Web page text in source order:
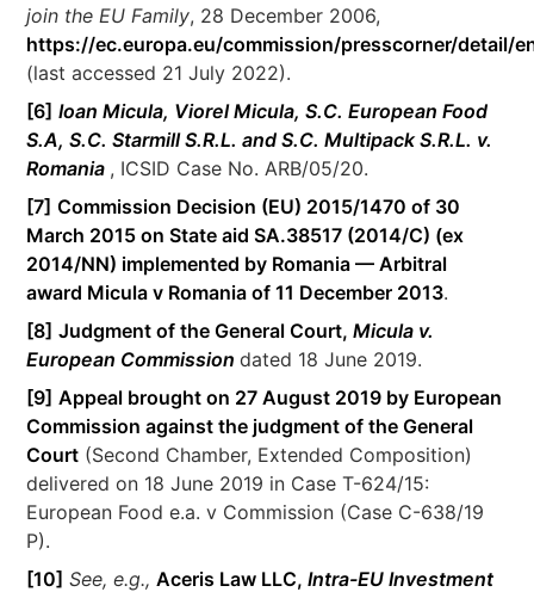
join the EU Family, 28 December 2006,
https://ec.europa.eu/commission/presscorner/detail/
(last accessed 21 July 2022).
[6] Ioan Micula, Viorel Micula, S.C. European Food
S.A, S.C. Starmill S.R.L. and S.C. Multipack S.R.L. v.
Romania , ICSID Case No. ARB/05/20.
[7] Commission Decision (EU) 2015/1470 of 30
March 2015 on State aid SA.38517 (2014/C) (ex
2014/NN) implemented by Romania — Arbitral
award Micula v Romania of 11 December 2013.
[8] Judgment of the General Court,Micula v.
European Commission dated 18 June 2019.
[9] Appeal brought on 27 August 2019 by European
Commission against the judgment of the General
Court (Second Chamber, Extended Composition)
delivered on 18 June 2019 in Case T-624/15:
European Food e.a. v Commission (Case C-638/19
P).
[10] See, e.g., Aceris Law LLC,Intra-EU Investment